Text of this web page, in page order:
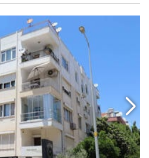
Apartment with Parking Near